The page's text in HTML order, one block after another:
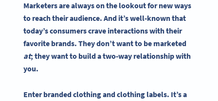
Marketers are always on the lookout for new ways
to reach their audience. And it’s well-known that
today’s consumers crave interactions with their
favorite brands. They don’t want to be marketed
at; they want to build a two-way relationship with
you.
Enter branded clothing andclothing labels. It’s a